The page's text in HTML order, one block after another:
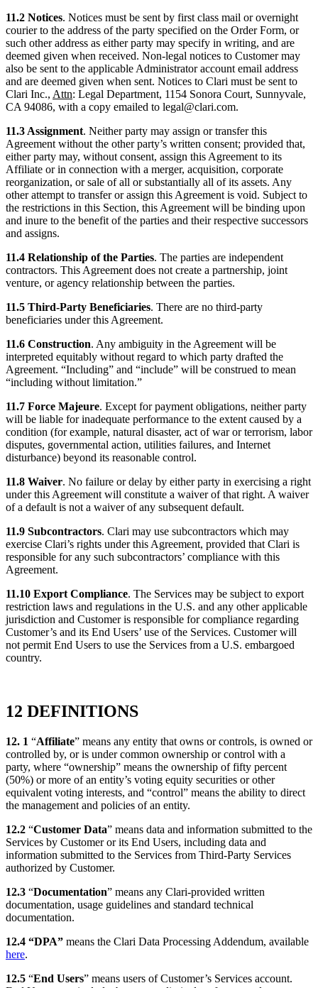
11.2 Notices. Notices must be sent by first class mail or overnight
courier to the address of the party specified on the Order Form, or
such other address as either party may specify in writing, and are
deemed given when received. Non-legal notices to Customer may
also be sent to the applicable Administrator account email address
and are deemed given when sent. Notices to Clari must be sent to
Clari Inc., Attn: Legal Department, 1154 Sonora Court, Sunnyvale,
CA 94086, with a copy emailed to legal@clari.com.
11.3 Assignment. Neither party may assign or transfer this
Agreement without the other party’s written consent; provided that,
either party may, without consent, assign this Agreement to its
Affiliate or in connection with a merger, acquisition, corporate
reorganization, or sale of all or substantially all of its assets. Any
other attempt to transfer or assign this Agreement is void. Subject to
the restrictions in this Section, this Agreement will be binding upon
and inure to the benefit of the parties and their respective successors
and assigns.
11.4 Relationship of the Parties. The parties are independent
contractors. This Agreement does not create a partnership, joint
venture, or agency relationship between the parties.
11.5 Third-Party Beneficiaries. There are no third-party
beneficiaries under this Agreement.
11.6 Construction. Any ambiguity in the Agreement will be
interpreted equitably without regard to which party drafted the
Agreement. “Including” and “include” will be construed to mean
“including without limitation.”
11.7 Force Majeure. Except for payment obligations, neither party
will be liable for inadequate performance to the extent caused by a
condition (for example, natural disaster, act of war or terrorism, labor
disputes, governmental action, utilities failures, and Internet
disturbance) beyond its reasonable control.
11.8 Waiver. No failure or delay by either party in exercising a right
under this Agreement will constitute a waiver of that right. A waiver
of a default is not a waiver of any subsequent default.
11.9 Subcontractors. Clari may use subcontractors which may
exercise Clari’s rights under this Agreement, provided that Clari is
responsible for any such subcontractors’ compliance with this
Agreement.
11.10 Export Compliance. The Services may be subject to export
restriction laws and regulations in the U.S. and any other applicable
jurisdiction and Customer is responsible for compliance regarding
Customer’s and its End Users’ use of the Services. Customer will
not permit End Users to use the Services from a U.S. embargoed
country.
12 DEFINITIONS
12. 1 “Affiliate” means any entity that owns or controls, is owned or
controlled by, or is under common ownership or control with a
party, where “ownership” means the ownership of fifty percent
(50%) or more of an entity’s voting equity securities or other
equivalent voting interests, and “control” means the ability to direct
the management and policies of an entity.
12.2 “Customer Data” means data and information submitted to the
Services by Customer or its End Users, including data and
information submitted to the Services from Third-Party Services
authorized by Customer.
12.3 “Documentation” means any Clari-provided written
documentation, usage guidelines and standard technical
documentation.
12.4 “DPA” means the Clari Data Processing Addendum, available
here.
12.5 “End Users” means users of Customer’s Services account.